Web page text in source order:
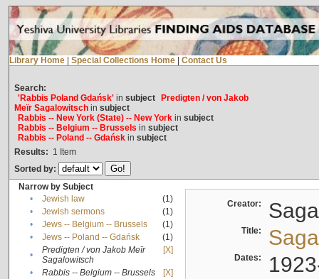
Library Home Special Collections Home Contact Us
Search:
'Rabbis Poland Gdańsk'in subject
Predigten / von Jakob
Meïr Sagalowitschin subject
Rabbis -- New York (State) -- New Yorkin subject
Rabbis -- Belgium -- Brussels in subject
Rabbis -- Poland -- Gdańskin subject
Results: 1 Item
Sorted by:
Narrow by Subject
•
Jewish law
(1)
•
Jewish sermons
(1)
•
Jews -- Belgium -- Brussels
(1)
•
Jews -- Poland -- Gdańsk
(1)
•
Predigten / von Jakob Meïr
Sagalowitsch
[X]
• Rabbis -- Belgium -- Brussels
[X]
Creator:
Title:
Dates: